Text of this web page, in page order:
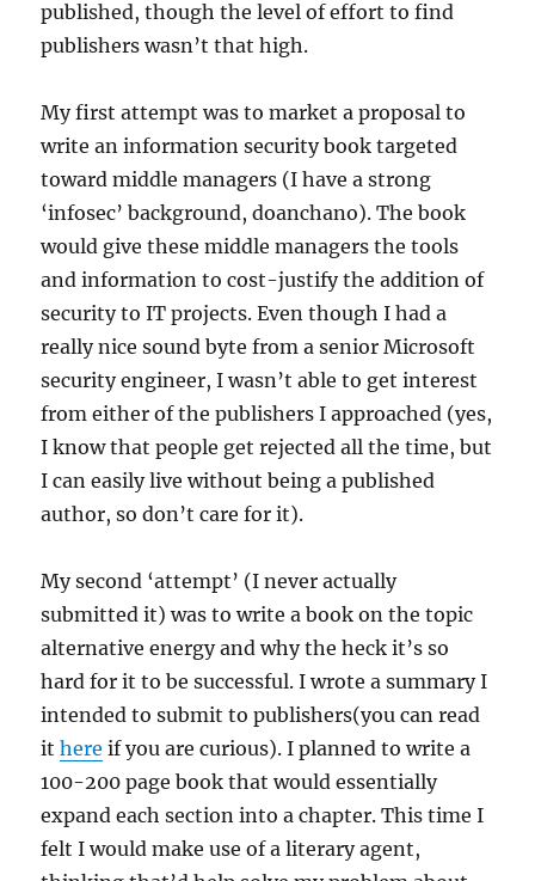
published, though the level of effort to find
publishers wasn’t that high.
My first attempt was to market a proposal to
write an information security book targeted
toward middle managers (I have a strong
‘infosec’ background, doanchano). The book
would give these middle managers the tools
and information to cost-justify the addition of
security to IT projects. Even though I had a
really nice sound byte from a senior Microsoft
security engineer, I wasn’t able to get interest
from either of the publishers I approached (yes,
I know that people get rejected all the time, but
I can easily live without being a published
author, so don’t care for it).
My second ‘attempt’ (I never actually
submitted it) was to write a book on the topic
alternative energy and why the heck it’s so
hard for it to be successful. I wrote a summary I
intended to submit to publishers(you can read
ithere if you are curious). I planned to write a
100-200 page book that would essentially
expand each section into a chapter. This time I
felt I would make use of a literary agent,